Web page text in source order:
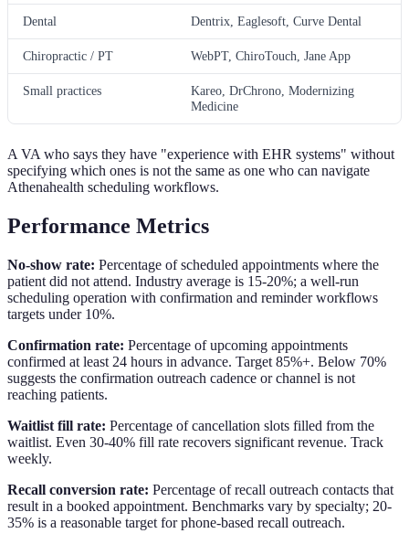
Dental Dentrix, Eaglesoft, Curve Dental
Chiropractic / PT WebPT, ChiroTouch, Jane App
Small practices
Kareo, DrChrono, Modernizing
Medicine
A VA who says they have "experience with EHR systems" without
specifying which ones is not the same as one who can navigate
Athenahealth scheduling workflows.
Performance Metrics
No-show rate: Percentage of scheduled appointments where the
patient did not attend. Industry average is 15-20%; a well-run
scheduling operation with confirmation and reminder workflows
targets under 10%.
Confirmation rate: Percentage of upcoming appointments
confirmed at least 24 hours in advance. Target 85%+. Below 70%
suggests the confirmation outreach cadence or channel is not
reaching patients.
Waitlist fill rate: Percentage of cancellation slots filled from the
waitlist. Even 30-40% fill rate recovers significant revenue. Track
weekly.
Recall conversion rate: Percentage of recall outreach contacts that
result in a booked appointment. Benchmarks vary by specialty; 20-
35% is a reasonable target for phone-based recall outreach.